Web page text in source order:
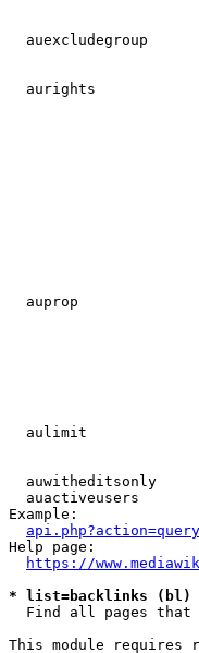
auexcludegroup
aurights
auprop
aulimit
auwitheditsonly
auactiveusers
Example:
Help page:
https://
* list=backlinks (bl)
Find all pages that
This module requires